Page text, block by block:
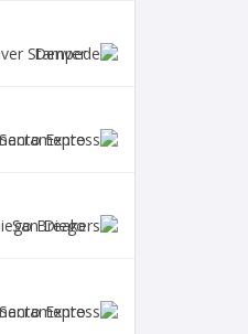
Denver
Sacramento
San Diego
Sacramento